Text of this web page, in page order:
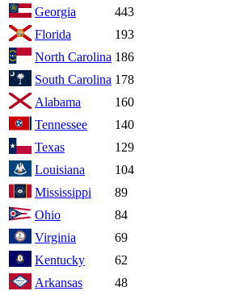
Georgia
443
Florida
193
North Carolina 186
South Carolina 178
Alabama
160
Tennessee
140
Texas
129
Louisiana
104
Mississippi
89
Ohio
84
Virginia
69
Kentucky
62
Arkansas
48